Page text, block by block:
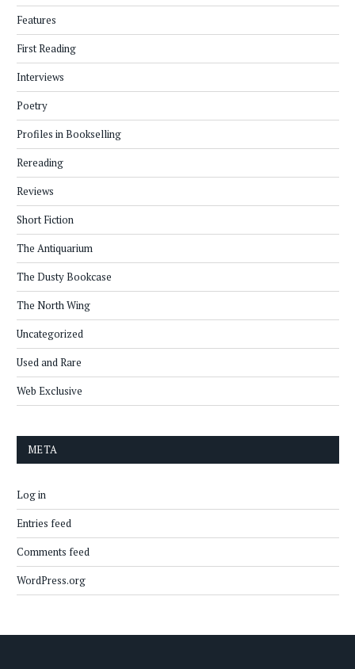
Features
First Reading
Interviews
Poetry
Profiles in Bookselling
Rereading
Reviews
Short Fiction
The Antiquarium
The Dusty Bookcase
The North Wing
Uncategorized
Used and Rare
Web Exclusive
META
Log in
Entries feed
Comments feed
WordPress.org